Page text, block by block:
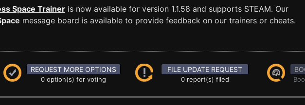
Space Trainer is now available for version 1.1.58 and supports STEAM. Our
message board is available to provide feedback on our trainers or cheats.
REQUEST MORE OPTIONS
0 option(s) for voting
FILE UPDATE REQUEST
0 report(s) filed